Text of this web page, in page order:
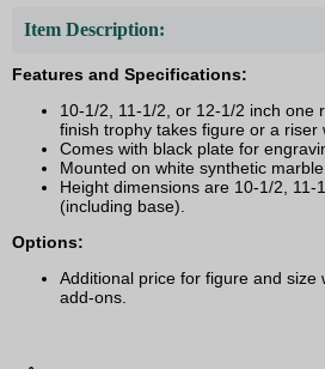
Item Description:
Features and Specifications:
10-1/2, 11-1/2, or 12-1/2 inch one
finish trophy takes figure or a riser
Comes with black plate for
Mounted on white synthetic marble
Height dimensions are 10-1/2, 11-
(including base).
Options:
Additional price for figure and size
add-ons.